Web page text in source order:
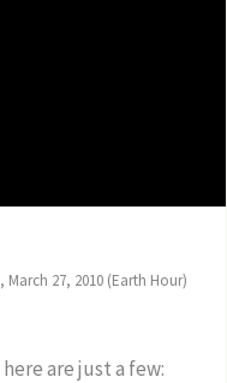
27, 2010 (Earth Hour)
are just a few: